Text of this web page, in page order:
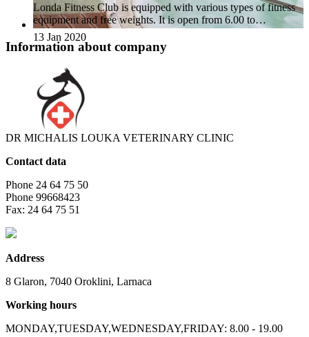
13 Jan 2020
Londa Fitness Club is equipped with various types of fitness
equipment and free weights. It is open from 6.00 to…
Information about company
DR MICHALIS LOUKA VETERINARY CLINIC
Contact data
Phone 24 64 75 50
Phone 99668423
Fax: 24 64 75 51
Address
8 Glaron, 7040 Oroklini, Larnaca
Working hours
MONDAY,TUESDAY,WEDNESDAY,FRIDAY: 8.00 - 19.00